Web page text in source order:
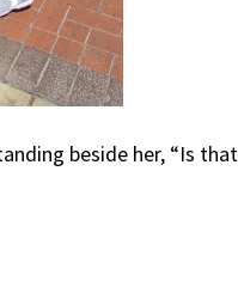
beside her, “Is